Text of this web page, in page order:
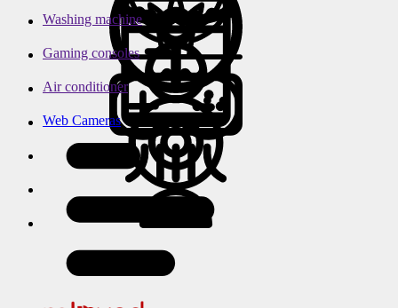
Washing machine
Gaming consoles
Air conditioner
Web Cameras